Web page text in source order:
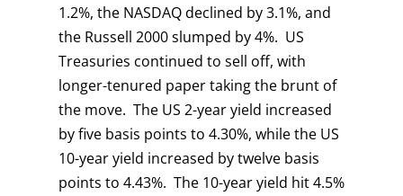
1.2%, the NASDAQ declined by 3.1%, and
the Russell 2000 slumped by 4%. US
Treasuries continued to sell off, with
longer-tenured paper taking the brunt of
the move. The US 2-year yield increased
by five basis points to 4.30%, while the US
10-year yield increased by twelve basis
points to 4.43%. The 10-year yield hit 4.5%